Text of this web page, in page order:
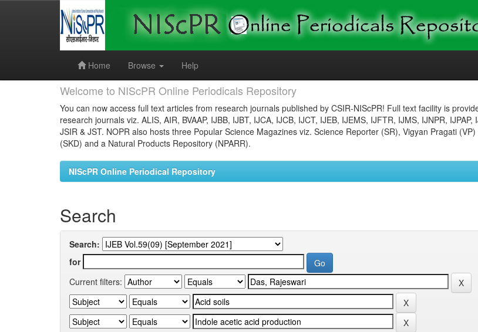
Home
Browse Help
Welcome to NIScPR Online Periodicals Repository
You can now access full text articles from research journals published by CSIR-NIScPR! Full text facility is
research journals viz. ALIS, AIR, BVAAP, IJBB, IJBT, IJCA, IJCB, IJCT, IJEB, IJEMS, IJFTR, IJMS, IJNPR, IJPAP,
JSIR & JST. NOPR also hosts three Popular Science Magazines viz. Science Reporter (SR), Vigyan Pragati
(SKD) and a Natural Products Repository (NPARR).
NIScPR Online Periodical Repository
Search
Search:
for
Current filters: